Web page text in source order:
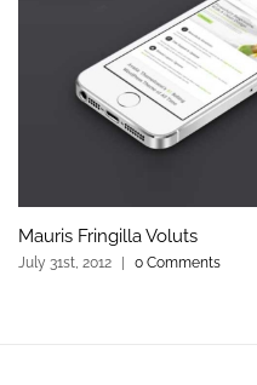
Mauris Fringilla Voluts
July 31st, 2012 | 0 Comments